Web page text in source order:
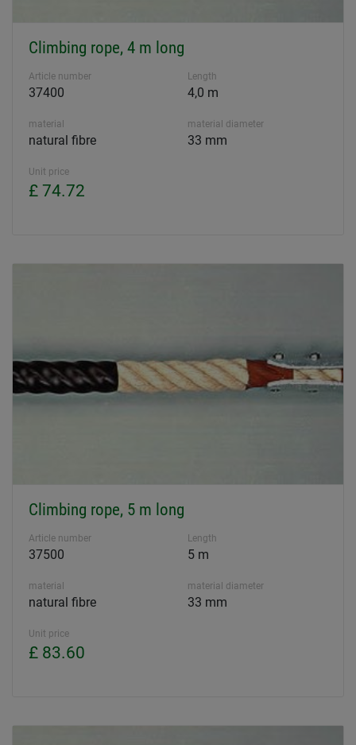
Climbing rope, 4 m long
Article number
37400
Length
4,0 m
material
natural fibre
material diameter
33 mm
Unit price
£ 74.72
Climbing rope, 5 m long
Article number
37500
Length
5 m
material
natural fibre
material diameter
33 mm
Unit price
£ 83.60